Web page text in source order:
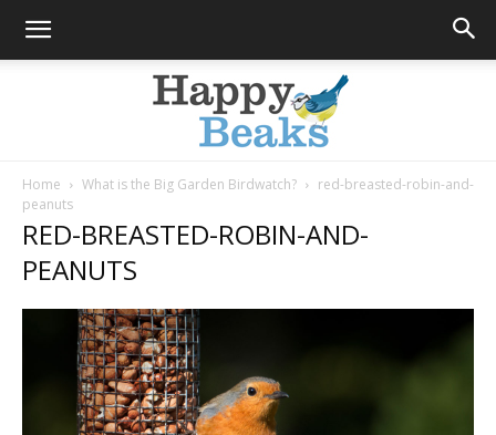
Beaks
Blog
Home What is the Big Garden Birdwatch?
red-breasted-robin-and-
peanuts
RED-BREASTED-ROBIN-AND-
PEANUTS